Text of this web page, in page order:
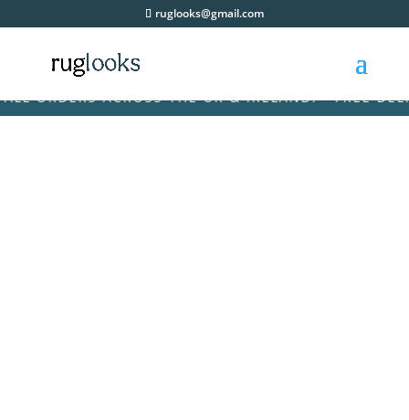
ruglooks@gmail.com
ACROSS THE UK & IRELAND! • FREE